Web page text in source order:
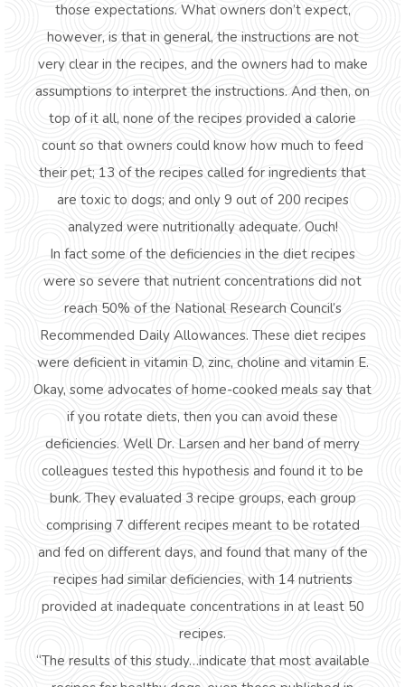
those expectations. What owners don’t expect,
however, is that in general, the instructions are not
very clear in the recipes, and the owners had to make
assumptions to interpret the instructions. And then, on
top of it all, none of the recipes provided a calorie
count so that owners could know how much to feed
their pet; 13 of the recipes called for ingredients that
are toxic to dogs; and only 9 out of 200 recipes
analyzed were nutritionally adequate. Ouch!
In fact some of the deficiencies in the diet recipes
were so severe that nutrient concentrations did not
reach 50% of the National Research Council’s
Recommended Daily Allowances. These diet recipes
were deficient in vitamin D, zinc, choline and vitamin E.
Okay, some advocates of home-cooked meals say that
if you rotate diets, then you can avoid these
deficiencies. Well Dr. Larsen and her band of merry
colleagues tested this hypothesis and found it to be
bunk. They evaluated 3 recipe groups, each group
comprising 7 different recipes meant to be rotated
and fed on different days, and found that many of the
recipes had similar deficiencies, with 14 nutrients
provided at inadequate concentrations in at least 50
recipes.
“The results of this study…indicate that most available